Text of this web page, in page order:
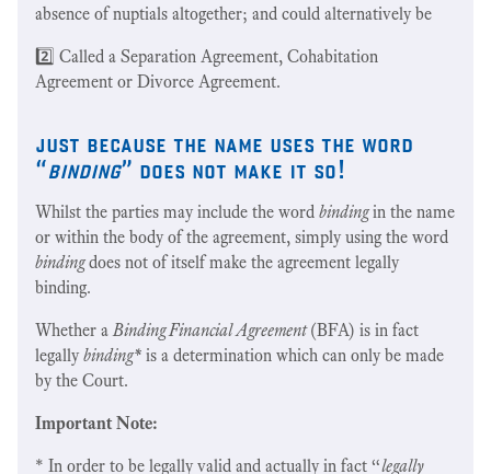
absence of nuptials altogether; and could alternatively be
2️⃣ Called a Separation Agreement, Cohabitation
Agreement or Divorce Agreement.
just because the name uses the word
“binding” does not make it so!
Whilst the parties may include the word bindingin the name
or within the body of the agreement, simply using the word
bindingdoes not of itself make the agreement legally
binding.
Whether aBinding Financial Agreement(BFA) is in fact
legallybinding* is a determination which can only be made
by the Court.
Important Note:
* In order to be legally valid and actually in fact “legally